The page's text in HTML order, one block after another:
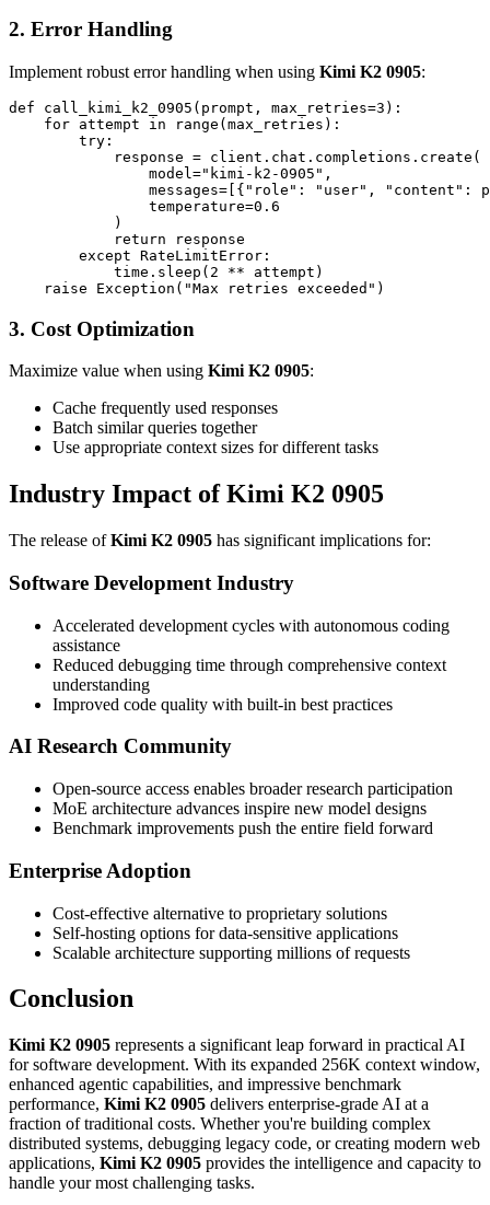
2. Error Handling
Implement robust error handling when using Kimi K2 0905:
def call_kimi_k2_0905(prompt, max_retries=3):
    for attempt in range(max_retries):
        try:
            response = client.chat.completions.create(
                model="kimi-k2-0905",
messages=[{"role": "user", "content":
                temperature=0.6
            )
            return response
        except RateLimitError:
            time.sleep(2 ** attempt)
3. Cost Optimization
Maximize value when using Kimi K2 0905:
Cache frequently used responses
Batch similar queries together
Use appropriate context sizes for different tasks
Industry Impact of Kimi K2 0905
The release ofKimi K2 0905 has significant implications for:
Software Development Industry
Accelerated development cycles with autonomous coding
assistance
Reduced debugging time through comprehensive context
understanding
Improved code quality with built-in best practices
AI Research Community
Open-source access enables broader research participation
MoE architecture advances inspire new model designs
Benchmark improvements push the entire field forward
Enterprise Adoption
Cost-effective alternative to proprietary solutions
Self-hosting options for data-sensitive applications
Scalable architecture supporting millions of requests
Conclusion
Kimi K2 0905 represents a significant leap forward in practical AI
for software development. With its expanded 256K context window,
enhanced agentic capabilities, and impressive benchmark
performance, Kimi K2 0905 delivers enterprise-grade AI at a
fraction of traditional costs. Whether you're building complex
distributed systems, debugging legacy code, or creating modern web
applications, Kimi K2 0905 provides the intelligence and capacity to
handle your most challenging tasks.